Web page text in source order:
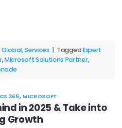
Global,Services | TaggedExpert
,Microsoft Solutions Partner,
365, MICROSOFT
in 2025 & Take into
Growth